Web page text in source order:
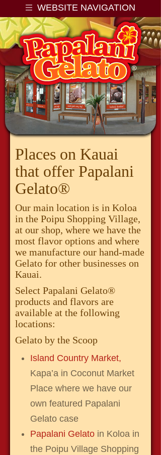
WEBSITE NAVIGATION
Places on Kauai
that offer Papalani
Gelato®
Our main location is in Koloa
in the Poipu Shopping Village,
at our shop, where we have the
most flavor options and where
we manufacture our hand-made
Gelato for other businesses on
Kauai.
Select Papalani Gelato®
products and flavors are
available at the following
locations:
Gelato by the Scoop
Island Country Market,
Kapa’a in Coconut Market
Place where we have our
own featured Papalani
Gelato case
Papalani Gelato in Koloa in
the Poipu Village Shopping